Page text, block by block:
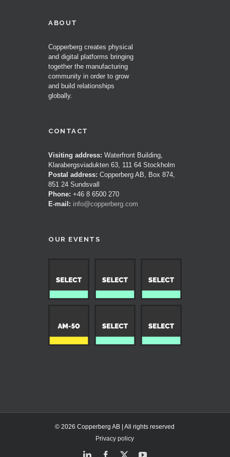
ABOUT
Copperberg creates physical
and digital platforms bringing
together the manufacturing
community in order to grow
and build relationships
globally.
CONTACT
Visiting address: Waterfront Building,
Klarabergsviadukten 63, 111 64 Stockholm
Postal address: Copperberg AB, Box 874,
851 24 Sundsvall
Phone: +46 8 6500 270
E-mail: info@copperberg.com
OUR EVENTS
© 2026 Copperberg AB | All rights reserved
Privacy policy
LinkedInFacebook
X YouTube